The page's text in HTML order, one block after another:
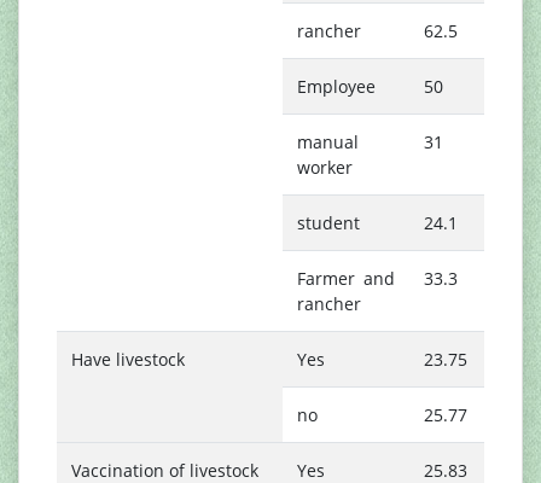
rancher 62.5
Employee 50
manual
worker
31
student 24.1
Farmer and
rancher
33.3
Have livestock Yes 23.75
no 25.77
Vaccination of livestock Yes 25.83